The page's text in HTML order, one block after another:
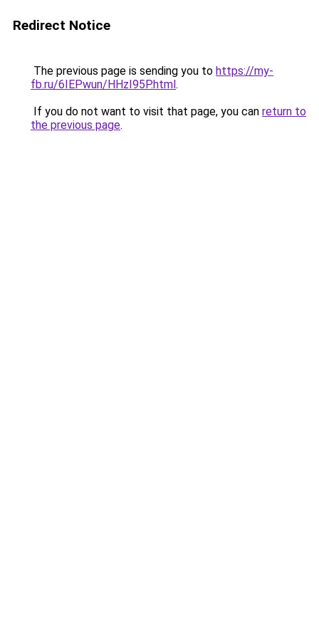
Redirect Notice
The previous page is sending you to https://my-
fb.ru/6IEPwun/HHzI95P.html.
If you do not want to visit that page, you can return to
the previous page.